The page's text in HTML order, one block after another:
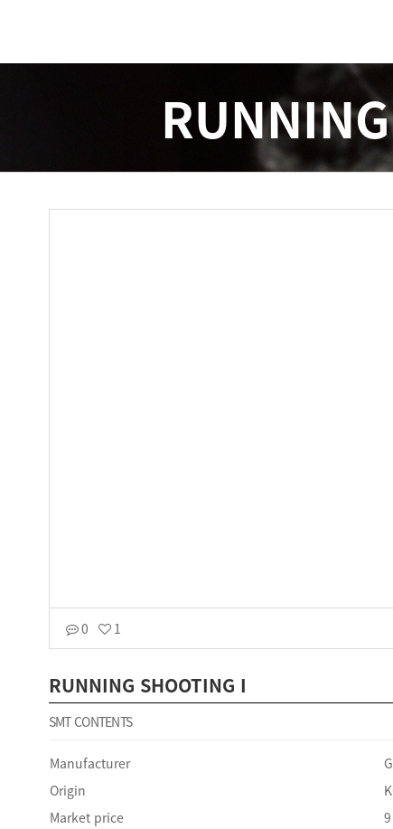
0 1
RUNNING SHOOTING I
SMT CONTENTS
Manufacturer
Origin
Market price